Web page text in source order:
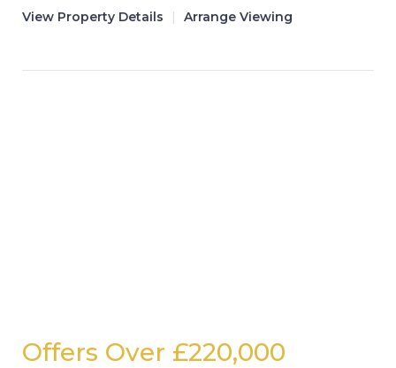
View Property Details Arrange Viewing
Offers Over £220,000